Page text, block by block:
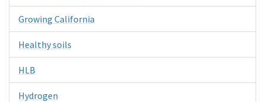
Growing California
Healthy soils
HLB
Hydrogen